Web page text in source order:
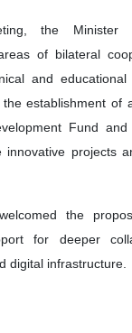
the Minister
of bilateral
and
establishment of
Fund and
innovative projects
the
for deeper
digital infrastructure.